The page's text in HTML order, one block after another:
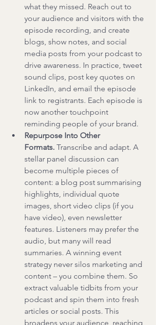
what they missed. Reach out to
your audience and visitors with the
episode recording, and create
blogs, show notes, and social
media posts from your podcast to
drive awareness. In practice, tweet
sound clips, post key quotes on
LinkedIn, and email the episode
link to registrants. Each episode is
now another touchpoint
reminding people of your brand.
Repurpose Into Other
Formats. Transcribe and adapt. A
stellar panel discussion can
become multiple pieces of
content: a blog post summarising
highlights, individual quote
images, short video clips (if you
have video), even newsletter
features. Listeners may prefer the
audio, but many will read
summaries. A winning event
strategy never silos marketing and
content – you combine them. So
extract valuable tidbits from your
podcast and spin them into fresh
articles or social posts. This
broadens your audience, reaching